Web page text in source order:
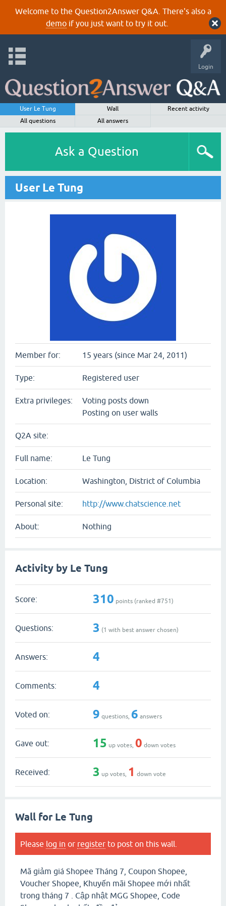
Welcome to the Question2Answer Q&A. There's also a
demoif you just want to try it out.
Login
User Le Tung Wall
Recent activity
All questions
All answers
Ask a Question
User Le Tung
Member for: 15 years (since Mar 24, 2011)
Type: Registered user
Extra privileges:
Voting posts down
Posting on user walls
Q2A site:
Full name: Le Tung
Location: Washington, District of Columbia
Personal site: http://www.chatscience.net
About: Nothing
Activity by Le Tung
Score: 310 points (ranked #751)
Questions: 3 (1 with best answer chosen)
Answers: 4
Comments: 4
Voted on: 9 questions, 6 answers
Gave out: 15 up votes, 0 down votes
Received: 3 up votes, 1 down vote
Wall for Le Tung
Please log in or register to post on this wall.
Mã giảm giá Shopee Tháng 7, Coupon Shopee,
Voucher Shopee, Khuyến mãi Shopee mới nhất
trong tháng 7 . Cập nhật MGG Shopee, Code